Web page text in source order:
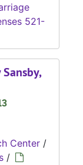
521-
Center /
/